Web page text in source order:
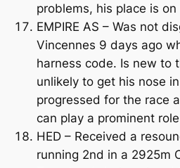
problems, his place is
EMPIRE AS – Was not
Vincennes 9 days ago
harness code. Is new to
unlikely to get his nose
progressed for the race
can play a prominent role
HED – Received a
running 2nd in a 2925m